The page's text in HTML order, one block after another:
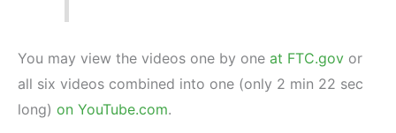
You may view the videos one by one at FTC.gov or
all six videos combined into one (only 2 min 22 sec
long) on YouTube.com.